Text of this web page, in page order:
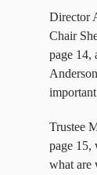
Director
Chair
page 14,
Trustee
page 15,
what are